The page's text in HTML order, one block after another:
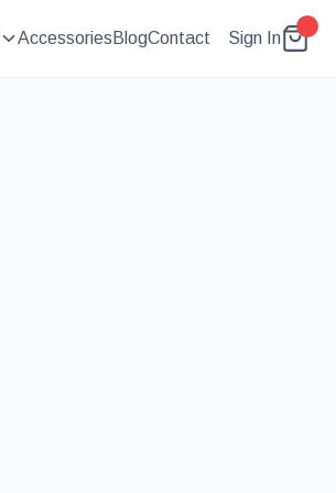
Accessories BlogContact Sign In